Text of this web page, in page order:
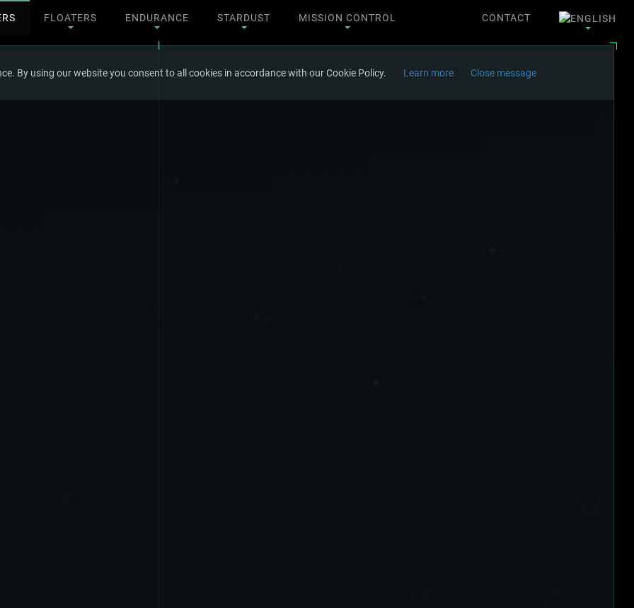
FLOATERS ENDURANCE STARDUST MISSION CONTROL CONTACT
By using our website you consent to all cookies in accordance with our Cookie Policy. Learn more Close message